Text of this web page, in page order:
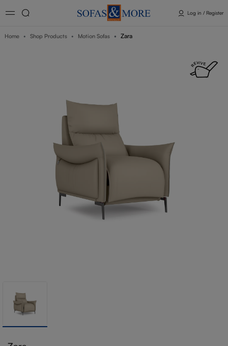
Log in / Register
Home Shop Products Motion Sofas Zara